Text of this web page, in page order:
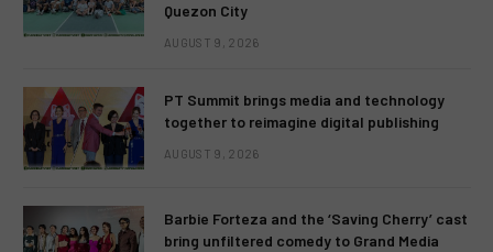
Quezon City
AUGUST 9, 2026
PT Summit brings media and technology
together to reimagine digital publishing
AUGUST 9, 2026
Barbie Forteza and the ‘Saving Cherry’ cast
bring unfiltered comedy to Grand Media